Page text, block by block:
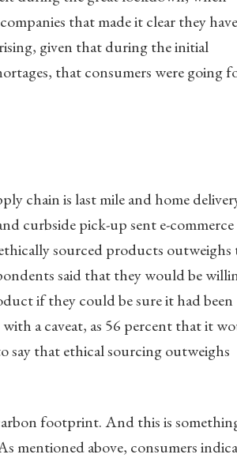
that made it clear they have
given that during the initial
that consumers were going
chain is last mile and home
curbside pick-up sent e-commerce
sourced products outweighs
said that they would be
if they could be sure it had been
a caveat, as 56 percent that it
say that ethical sourcing outweighs
footprint. And this is
mentioned above, consumers